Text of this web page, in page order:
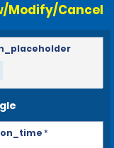
Modify/Cancel
*